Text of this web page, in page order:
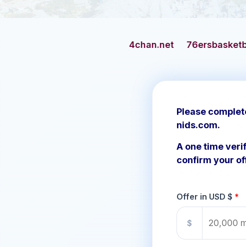
76ersbasketball.com
Please
nids.com.
A one time
confirm your
Offer in USD $
$